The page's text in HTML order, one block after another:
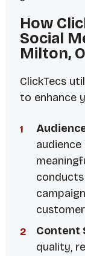
How
Social
Milton,
ClickTecs
to enhance
Content
quality,